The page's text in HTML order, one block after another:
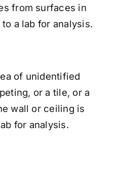
from surfaces in
a lab for analysis.
of unidentified
or a tile, or a
wall or ceiling is
for analysis.